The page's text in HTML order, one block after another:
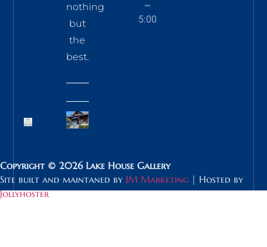
nothing
but
the
best.
~
5:00
Copyright © 2026 Lake House Gallery
Site built and maintaned by JM Marketing | Hosted by
Jollyhoster